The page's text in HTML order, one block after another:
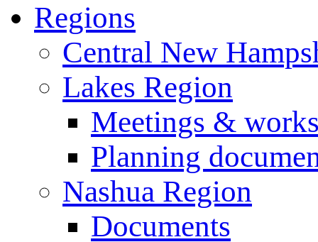
Regions
Central New
Lakes Region
Meetings &
Planning
Nashua Region
Documents